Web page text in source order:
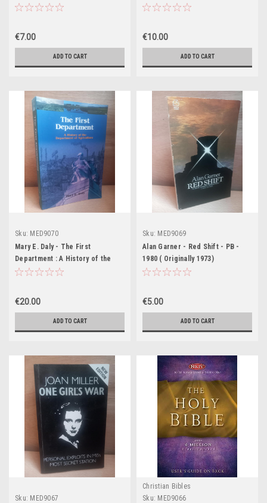
€7.00
ADD TO CART
Nights ) - Vintage Penguin
€10.00
ADD TO CART
Sku: MED9070
Mary E. Daly - The First
Department : A History of the
Department of Agriculture - PB -
€20.00
ADD TO CART
Sku: MED9069
Alan Garner - Red Shift - PB -
1980 ( Originally 1973)
€5.00
ADD TO CART
Sku: MED9067
Christian Bibles
Sku: MED9066